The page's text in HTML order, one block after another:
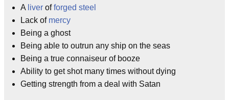
A liver offorged steel
Lack of mercy
Being a ghost
Being able to outrun any ship on the seas
Being a true connaiseur of booze
Ability to get shot many times without dying
Getting strength from a deal with Satan